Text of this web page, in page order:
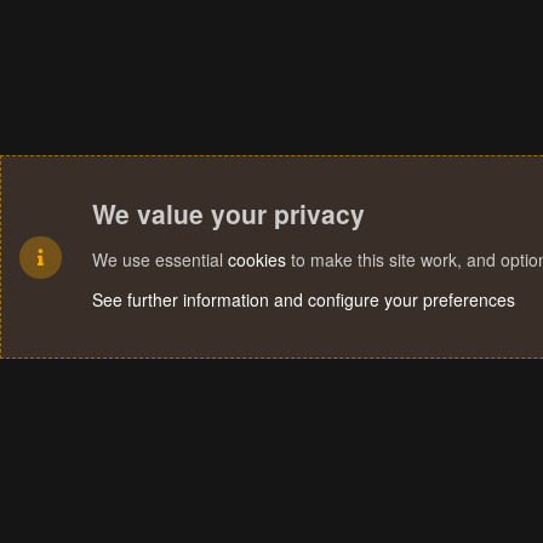
We value your privacy
We use essential cookies to make this site work, and
See further information and configure your preferences